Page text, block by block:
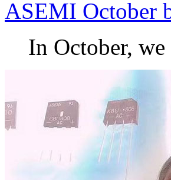
ASEMI October
In October, we